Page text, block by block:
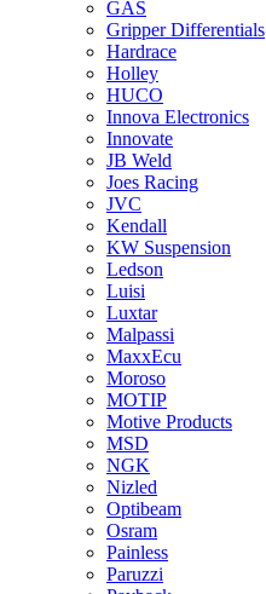
GAS
Gripper Differentials
Hardrace
Holley
HUCO
Innova Electronics
Innovate
JB Weld
Joes Racing
JVC
Kendall
KW Suspension
Ledson
Luisi
Luxtar
Malpassi
MaxxEcu
Moroso
MOTIP
Motive Products
MSD
NGK
Nizled
Optibeam
Osram
Painless
Paruzzi